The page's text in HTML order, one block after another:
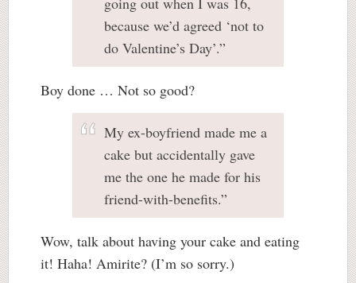
because we’d agreed ‘not to
do Valentine’s Day’.”
Boy done … Not so good?
My ex-boyfriend made me a
cake but accidentally gave
me the one he made for his
friend-with-benefits.”
Wow, talk about having your cake and eating
it! Haha! Amirite? (I’m so sorry.)